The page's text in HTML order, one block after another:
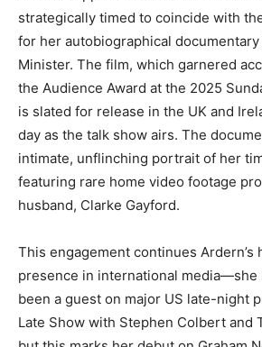
strategically timed to coincide with
for her autobiographical
Minister. The film, which garnered
the Audience Award at the 2025
is slated for release in the UK and
day as the talk show airs. The
intimate, unflinching portrait of her
featuring rare home video footage
husband, Clarke Gayford.
This engagement continues Ardern’s
presence in international media—she
been a guest on major US late-night
Late Show with Stephen Colbert and